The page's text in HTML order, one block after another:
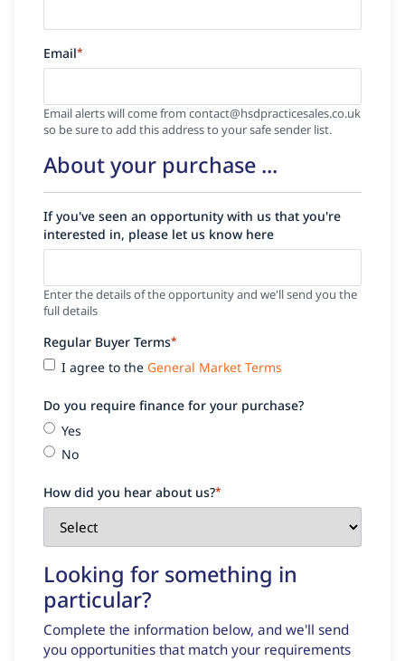
Email*
Email alerts will come from contact@hsdpracticesales.co.uk
so be sure to add this address to your safe sender list.
About your purchase ...
If you've seen an opportunity with us that you're
interested in, please let us know here
Enter the details of the opportunity and we'll send you the
full details
Regular Buyer Terms*
I agree to the General Market Terms
Do you require finance for your purchase?
Yes
No
How did you hear about us?*
Looking for something in
particular?
Complete the information below, and we'll send
you opportunities that match your requirements